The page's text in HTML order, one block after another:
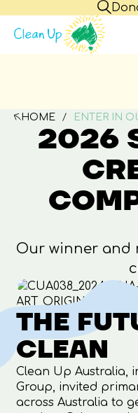
HOME ENTER IN
2026
Our winner and
THE
CLEAN
Clean Up Australia,
Group, invited
across Australia to